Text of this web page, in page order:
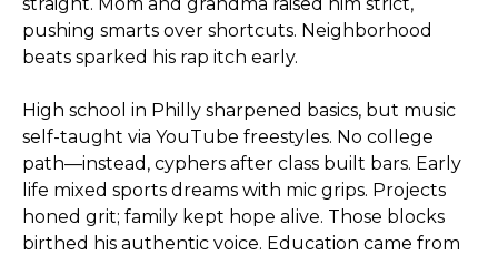
pushing smarts over shortcuts. Neighborhood
beats sparked his rap itch early.
High school in Philly sharpened basics, but music
self-taught via YouTube freestyles. No college
path—instead, cyphers after class built bars. Early
life mixed sports dreams with mic grips. Projects
honed grit; family kept hope alive. Those blocks
birthed his authentic voice. Education came from